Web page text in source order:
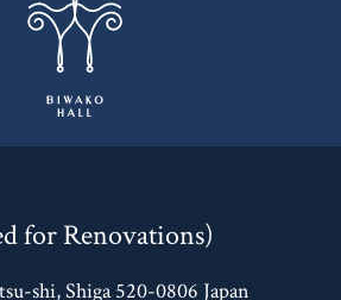
for Renovations)
shi, Shiga 520-0806 Japan